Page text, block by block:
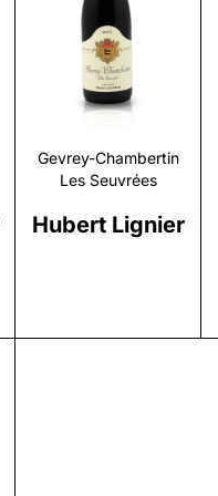
Gevrey-Chambertin
Les Seuvrées
Hubert Lignier
Discover